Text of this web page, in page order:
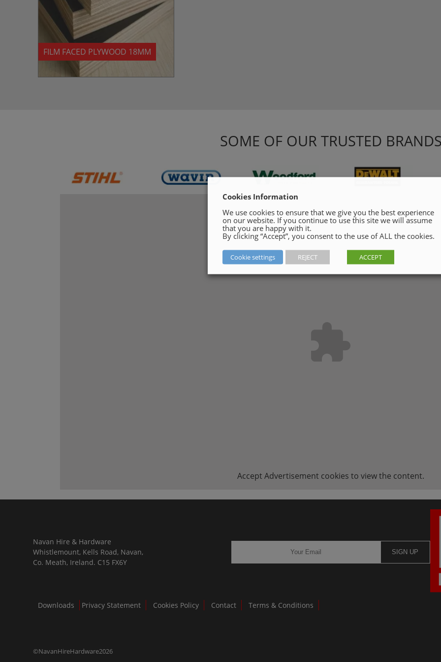
FILM FACED PLYWOOD 18MM
SOME OF OUR TRUSTED
Accept Advertisement cookies to view the content.
Navan Hire & Hardware
Whistlemount, Kells Road, Navan,
Co. Meath, Ireland. C15 FX6Y
SIGN UP
Downloads Privacy Statement Cookies Policy Contact Terms & Conditions
©NavanHireHardware2026
Cookies Information
We use cookies to ensure that we give you the best experience
on our website. If you continue to use this site we will assume
that you are happy with it.
By clicking “Accept”, you consent to the use of ALL the cookies.
Cookie settings REJECT ACCEPT